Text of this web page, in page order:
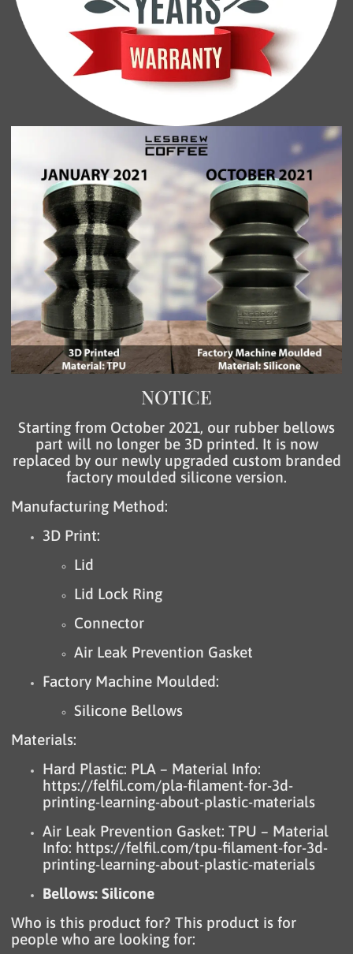
NOTICE
Starting from October 2021, our rubber bellows
part will no longer be 3D printed. It is now
replaced by our newly upgraded custom branded
factory moulded silicone version.
Manufacturing Method:
3D Print:
Lid
Lid Lock Ring
Connector
Air Leak Prevention Gasket
Factory Machine Moulded:
Silicone Bellows
Materials:
Hard Plastic: PLA – Material Info:
https://felfil.com/pla-filament-for-3d-
printing-learning-about-plastic-materials
Air Leak Prevention Gasket: TPU – Material
Info: https://felfil.com/tpu-filament-for-3d-
printing-learning-about-plastic-materials
Bellows: Silicone
Who is this product for? This product is for
people who are looking for: